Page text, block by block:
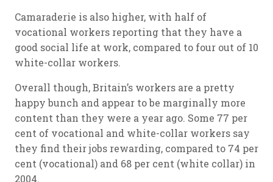
Camaraderie is also higher, with half of
vocational workers reporting that they have a
good social life at work, compared to four out of 10
white-collar workers.
Overall though, Britain’s workers are a pretty
happy bunch and appear to be marginally more
content than they were a year ago. Some 77 per
cent of vocational and white-collar workers say
they find their jobs rewarding, compared to 74 per
cent (vocational) and 68 per cent (white collar) in
2004.